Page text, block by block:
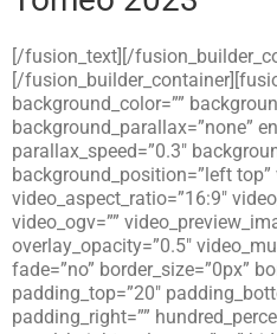
[/fusion_text][/
[/
background_color=””
background_parallax=”none”
parallax_speed=”0.3″
background_position=”left top”
video_aspect_ratio=”16:9″
video_ogv=””
overlay_opacity=”0.5″
fade=”no” border_size=”0px”
padding_top=”20″
padding_right=””